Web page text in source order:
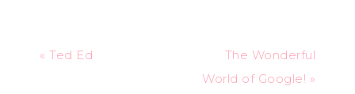
« Ted Ed
The Wonderful
World of Google! »